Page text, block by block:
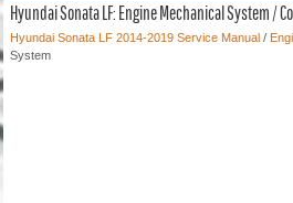
Hyundai Sonata LF: Engine Mechanical System /
Hyundai Sonata LF 2014-2019 Service Manual /
System